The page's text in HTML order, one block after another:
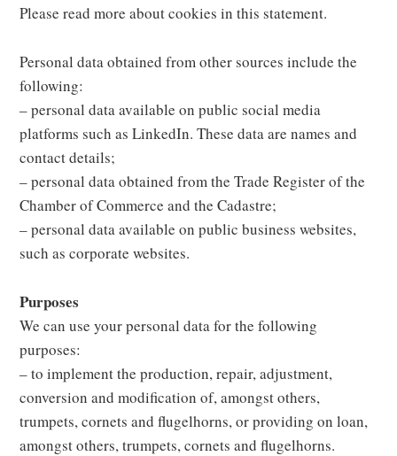
Please read more about cookies in this statement.
Personal data obtained from other sources include the
following:
– personal data available on public social media
platforms such as LinkedIn. These data are names and
contact details;
– personal data obtained from the Trade Register of the
Chamber of Commerce and the Cadastre;
– personal data available on public business websites,
such as corporate websites.
Purposes
We can use your personal data for the following
purposes:
– to implement the production, repair, adjustment,
conversion and modification of, amongst others,
trumpets, cornets and flugelhorns, or providing on loan,
amongst others, trumpets, cornets and flugelhorns.